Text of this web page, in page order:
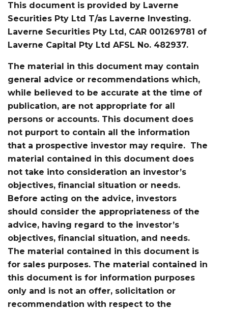
This document is provided by Laverne
Securities Pty Ltd T/as Laverne Investing.
Laverne Securities Pty Ltd, CAR 001269781 of
Laverne Capital Pty Ltd AFSL No. 482937.
The material in this document may contain
general advice or recommendations which,
while believed to be accurate at the time of
publication, are not appropriate for all
persons or accounts. This document does
not purport to contain all the information
that a prospective investor may require. The
material contained in this document does
not take into consideration an investor’s
objectives, financial situation or needs.
Before acting on the advice, investors
should consider the appropriateness of the
advice, having regard to the investor’s
objectives, financial situation, and needs.
The material contained in this document is
for sales purposes. The material contained in
this document is for information purposes
only and is not an offer, solicitation or
recommendation with respect to the